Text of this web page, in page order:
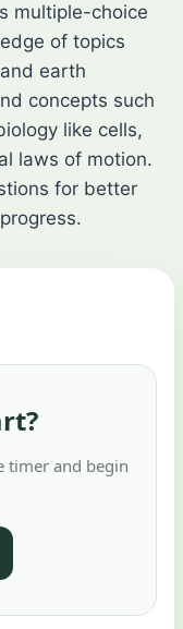
multiple-choice
of topics
earth
concepts such
like cells,
laws of motion.
for better
timer and begin